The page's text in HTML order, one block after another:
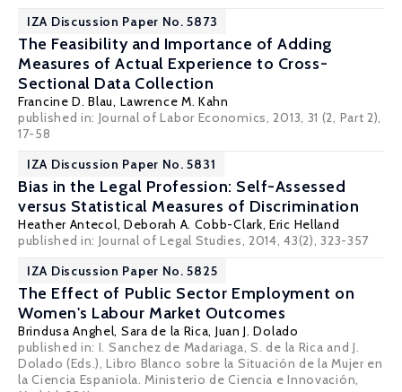
IZA Discussion Paper No. 5873
The Feasibility and Importance of Adding
Measures of Actual Experience to Cross-
Sectional Data Collection
Francine D. Blau, Lawrence M. Kahn
published in: Journal of Labor Economics, 2013, 31 (2, Part 2),
17-58
IZA Discussion Paper No. 5831
Bias in the Legal Profession: Self-Assessed
versus Statistical Measures of Discrimination
Heather Antecol, Deborah A. Cobb-Clark,Eric Helland
published in: Journal of Legal Studies, 2014, 43(2), 323-357
IZA Discussion Paper No. 5825
The Effect of Public Sector Employment on
Women's Labour Market Outcomes
Brindusa Anghel, Sara de la Rica, Juan J. Dolado
published in: I. Sanchez de Madariaga, S. de la Rica and J.
Dolado (Eds.), Libro Blanco sobre la Situación de la Mujer en
la Ciencia Espaniola. Ministerio de Ciencia e Innovación,